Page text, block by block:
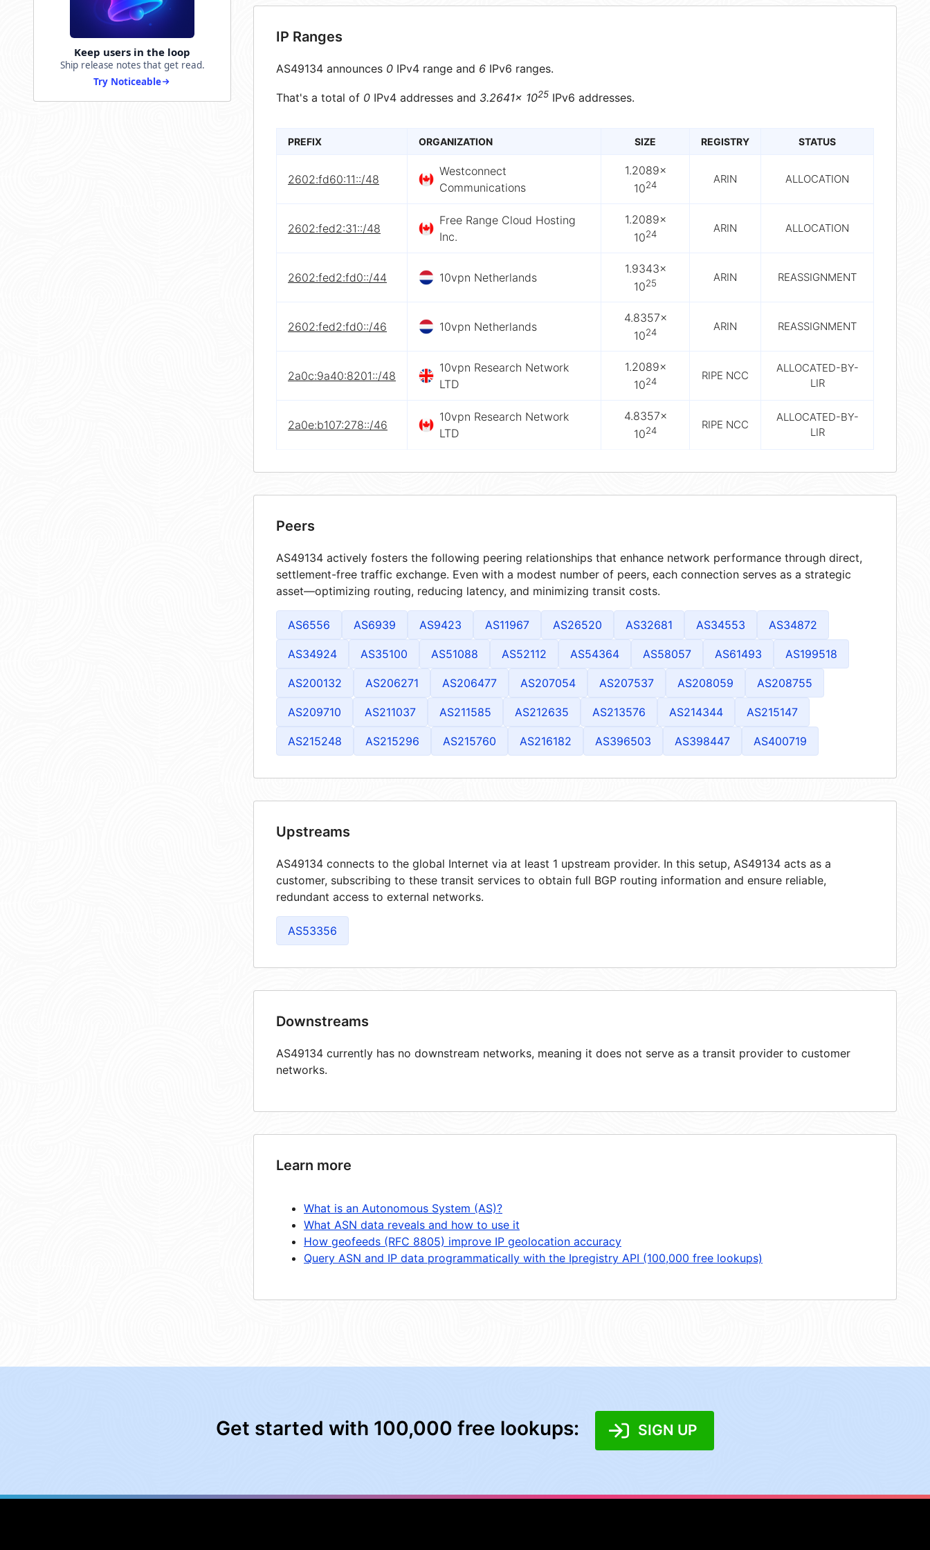
Keep users in the loop
Ship release notes that get read.
Try Noticeable
IP Ranges
AS49134 announces 0 IPv4 range and 6 IPv6 ranges.
That's a total of 0 IPv4 addresses and 3.2641× 1025 IPv6 addresses.
PREFIX ORGANIZATION SIZE REGISTRY STATUS
2602:fd60:11::/48
Westconnect
Communications
1.2089×
1024 ARIN ALLOCATION
2602:fed2:31::/48
Free Range Cloud Hosting
Inc.
1.2089×
1024 ARIN ALLOCATION
2602:fed2:fd0::/44 10vpn Netherlands
1.9343×
1025 ARIN REASSIGNMENT
2602:fed2:fd0::/46 10vpn Netherlands
4.8357×
1024 ARIN REASSIGNMENT
2a0c:9a40:8201::/48
10vpn Research Network
LTD
1.2089×
1024 RIPE NCC
ALLOCATED-BY-
LIR
2a0e:b107:278::/46
10vpn Research Network
LTD
4.8357×
1024 RIPE NCC
ALLOCATED-BY-
LIR
Peers
AS49134 actively fosters the following peering relationships that enhance network performance through direct,
settlement-free traffic exchange. Even with a modest number of peers, each connection serves as a strategic
asset—optimizing routing, reducing latency, and minimizing transit costs.
AS6556 AS6939 AS9423 AS11967 AS26520 AS32681 AS34553 AS34872
AS34924 AS35100 AS51088 AS52112 AS54364 AS58057 AS61493 AS199518
AS200132 AS206271 AS206477 AS207054 AS207537 AS208059 AS208755
AS209710 AS211037 AS211585 AS212635 AS213576 AS214344 AS215147
AS215248 AS215296 AS215760 AS216182 AS396503 AS398447 AS400719
Upstreams
AS49134 connects to the global Internet via at least 1 upstream provider. In this setup, AS49134 acts as a
customer, subscribing to these transit services to obtain full BGP routing information and ensure reliable,
redundant access to external networks.
AS53356
Downstreams
AS49134 currently has no downstream networks, meaning it does not serve as a transit provider to customer
networks.
Learn more
What is an Autonomous System (AS)?
What ASN data reveals and how to use it
How geofeeds (RFC 8805) improve IP geolocation accuracy
Query ASN and IP data programmatically with the Ipregistry API (100,000 free lookups)
Get started with 100,000 free lookups: SIGN UP